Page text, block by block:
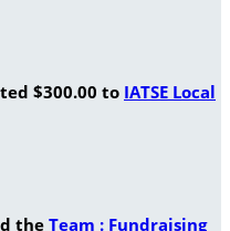
$300.00 to IATSE Local
the Team : Fundraising